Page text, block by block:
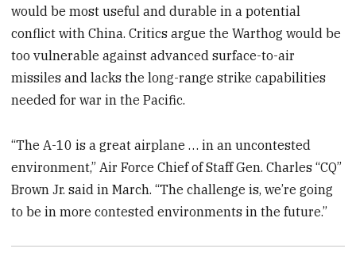
would be most useful and durable in a potential
conflict with China. Critics argue the Warthog would be
too vulnerable against advanced surface-to-air
missiles and lacks the long-range strike capabilities
needed for war in the Pacific.
“The A-10 is a great airplane … in an uncontested
environment,” Air Force Chief of Staff Gen. Charles “CQ”
Brown Jr. said in March. “The challenge is, we’re going
to be in more contested environments in the future.”